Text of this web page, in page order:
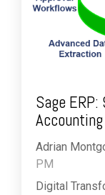
Sage
Adrian
PM
Digital